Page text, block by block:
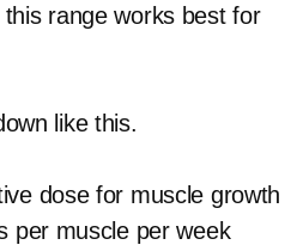
range works best for
like this.
dose for muscle growth
per muscle per week